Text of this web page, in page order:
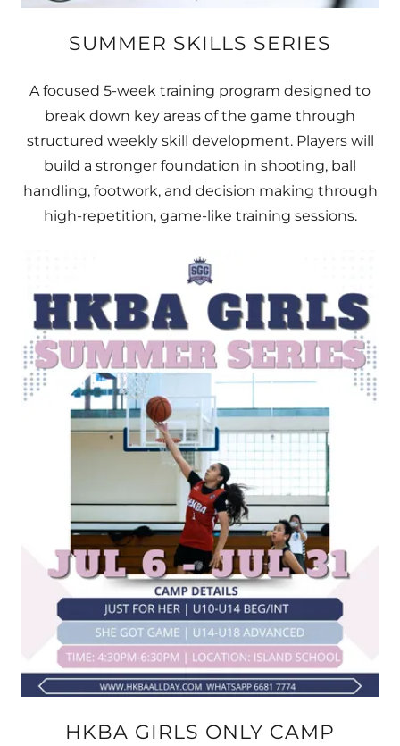
SUMMER SKILLS SERIES
A focused 5-week training program designed to
break down key areas of the game through
structured weekly skill development. Players will
build a stronger foundation in shooting, ball
handling, footwork, and decision making through
high-repetition, game-like training sessions.
HKBA GIRLS ONLY CAMP